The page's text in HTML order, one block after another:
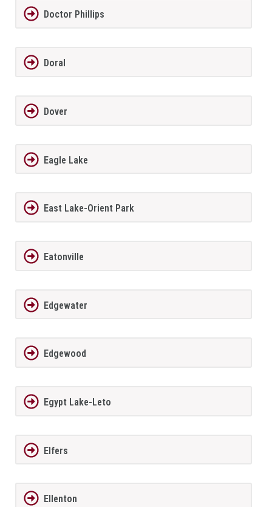
Doctor Phillips
Doral
Dover
Eagle Lake
East Lake-Orient Park
Eatonville
Edgewater
Edgewood
Egypt Lake-Leto
Elfers
Ellenton